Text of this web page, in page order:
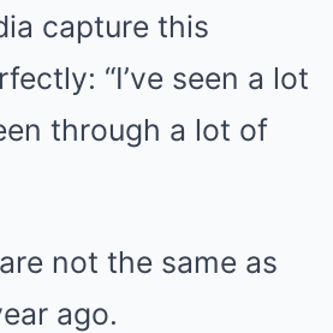
capture this
“I’ve seen a lot
through a lot of
not the same as
ago.